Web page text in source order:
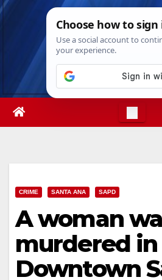
Skip
Sat. Aug 8th, 2026
CRIME SANTA ANA SAPD
A woman
murdered in
Downtown